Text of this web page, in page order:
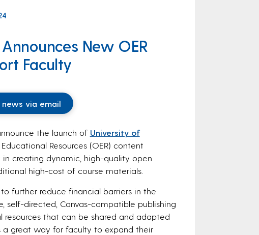
New OER
Faculty
via email
the launch of University of
Resources (OER) content
creating dynamic, high-quality open
high-cost of course materials.
further reduce financial barriers in the
self-directed, Canvas-compatible publishing
that can be shared and adapted
a great way for faculty to expand their